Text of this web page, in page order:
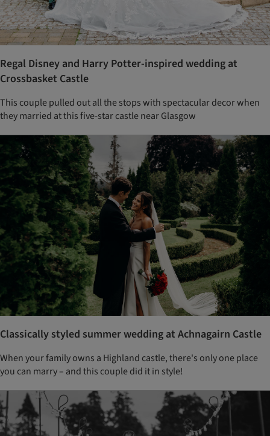
Regal Disney and Harry Potter-inspired wedding at
Crossbasket Castle
This couple pulled out all the stops with spectacular decor when
they married at this five-star castle near Glasgow
Classically styled summer wedding at Achnagairn Castle
When your family owns a Highland castle, there's only one place
you can marry – and this couple did it in style!